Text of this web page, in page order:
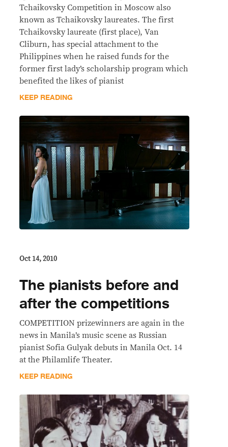
Tchaikovsky Competition in Moscow also
known as Tchaikovsky laureates. The first
Tchaikovsky laureate (first place), Van
Cliburn, has special attachment to the
Philippines when he raised funds for the
former first lady’s scholarship program which
benefited the likes of pianist
KEEP READING
Oct 14, 2010
The pianists before and
after the competitions
COMPETITION prizewinners are again in the
news in Manila’s music scene as Russian
pianist Sofia Gulyak debuts in Manila Oct. 14
at the Philamlife Theater.
KEEP READING